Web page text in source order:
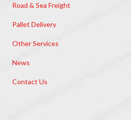
Road & Sea Freight
Pallet Delivery
Other Services
News
Contact Us